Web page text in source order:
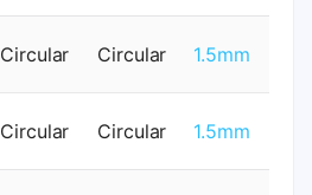
Circular Circular 1.5mm
Circular Circular 1.5mm